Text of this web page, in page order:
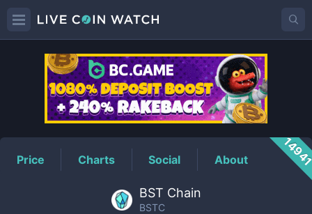
BSTCPrice
Price Charts Social About
BST Chain
BSTC